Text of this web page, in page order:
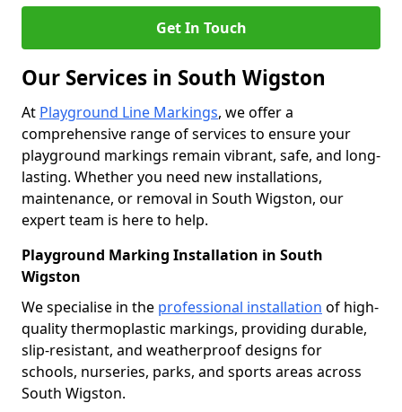
Get In Touch
Our Services in South Wigston
At Playground Line Markings, we offer a
comprehensive range of services to ensure your
playground markings remain vibrant, safe, and long-
lasting. Whether you need new installations,
maintenance, or removal in South Wigston, our
expert team is here to help.
Playground Marking Installation in South
Wigston
We specialise in the professional installation of high-
quality thermoplastic markings, providing durable,
slip-resistant, and weatherproof designs for
schools, nurseries, parks, and sports areas across
South Wigston.